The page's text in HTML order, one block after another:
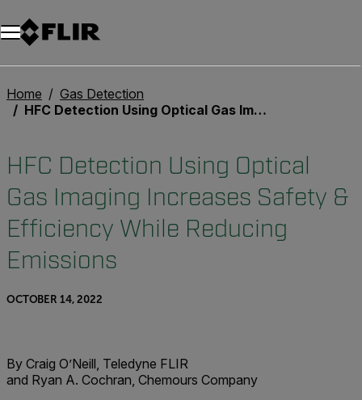
Unread messages
Model
Remove
Items
Item
Add to cart
Added to cart
Home
Gas Detection
HFC Detection Using Optical Gas Imaging Increases Safety & Efficiency While Reducing Emissions
HFC Detection Using Optical
Gas Imaging Increases Safety &
Efficiency While Reducing
Emissions
OCTOBER 14, 2022
By Craig O’Neill, Teledyne FLIR
and Ryan A. Cochran, Chemours Company